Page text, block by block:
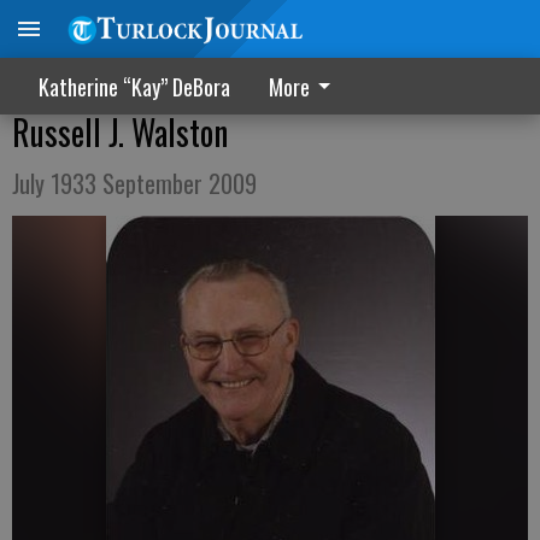
Katherine “Kay” DeBora More
Russell J. Walston
July 1933 September 2009